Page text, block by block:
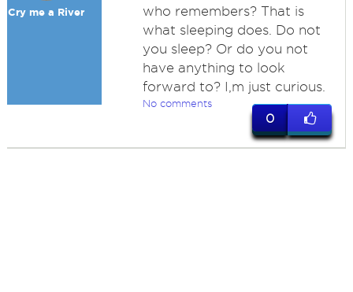
Cry me a River
who remembers? That is
what sleeping does. Do not
you sleep? Or do you not
have anything to look
forward to? I,m just curious.
No comments
0